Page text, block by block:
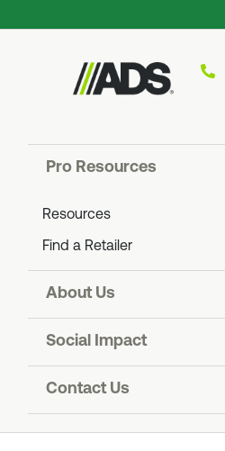
Pro Resources
Resources
Find a Retailer
About Us
Social Impact
Contact Us